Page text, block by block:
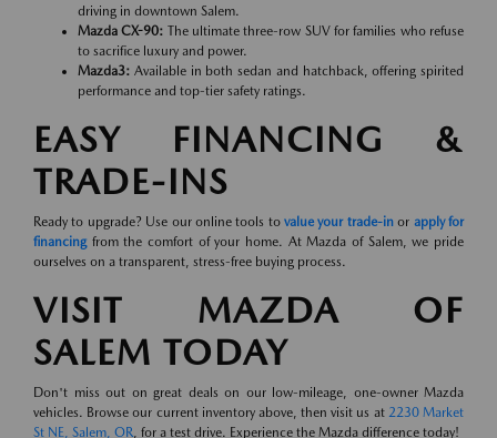
driving in downtown Salem.
Mazda CX-90: The ultimate three-row SUV for families who refuse
to sacrifice luxury and power.
Mazda3: Available in both sedan and hatchback, offering spirited
performance and top-tier safety ratings.
EASY FINANCING &
TRADE-INS
Ready to upgrade? Use our online tools tovalue your trade-inor apply for
financingfrom the comfort of your home. At Mazda of Salem, we pride
ourselves on a transparent, stress-free buying process.
VISIT MAZDA OF
SALEM TODAY
Don't miss out on great deals on our low-mileage, one-owner Mazda
vehicles. Browse our current inventory above, then visit us at 2230 Market
St NE, Salem, OR, for a test drive. Experience the Mazda difference today!